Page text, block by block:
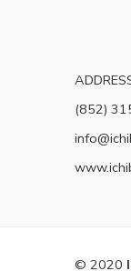
(852)
© 2020